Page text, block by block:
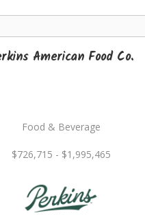
American Food Co.
Food & Beverage
$726,715 - $1,995,465